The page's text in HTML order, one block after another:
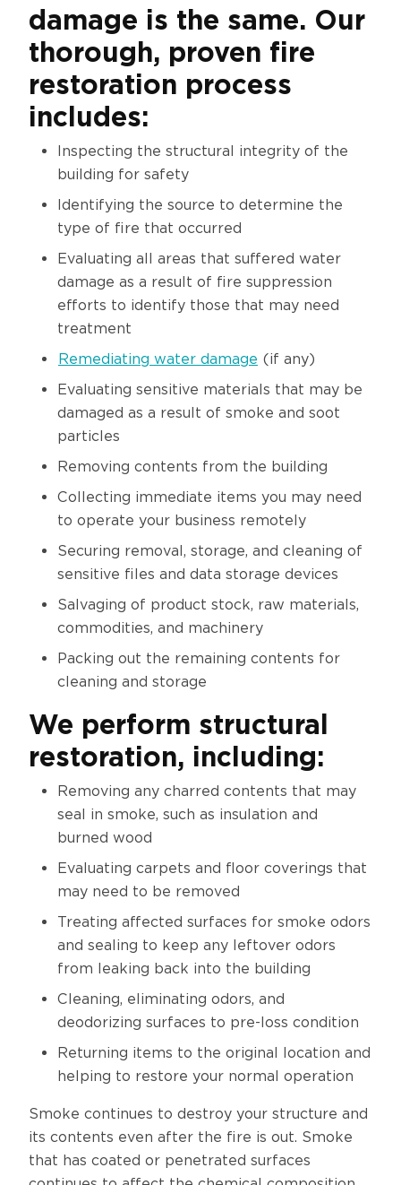
damage is the same. Our
thorough, proven fire
restoration process
includes:
Inspecting the structural integrity of the
building for safety
Identifying the source to determine the
type of fire that occurred
Evaluating all areas that suffered water
damage as a result of fire suppression
efforts to identify those that may need
treatment
Remediating water damage (if any)
Evaluating sensitive materials that may be
damaged as a result of smoke and soot
particles
Removing contents from the building
Collecting immediate items you may need
to operate your business remotely
Securing removal, storage, and cleaning of
sensitive files and data storage devices
Salvaging of product stock, raw materials,
commodities, and machinery
Packing out the remaining contents for
cleaning and storage
We perform structural
restoration, including:
Removing any charred contents that may
seal in smoke, such as insulation and
burned wood
Evaluating carpets and floor coverings that
may need to be removed
Treating affected surfaces for smoke odors
and sealing to keep any leftover odors
from leaking back into the building
Cleaning, eliminating odors, and
deodorizing surfaces to pre-loss condition
Returning items to the original location and
helping to restore your normal operation
Smoke continues to destroy your structure and
its contents even after the fire is out. Smoke
that has coated or penetrated surfaces